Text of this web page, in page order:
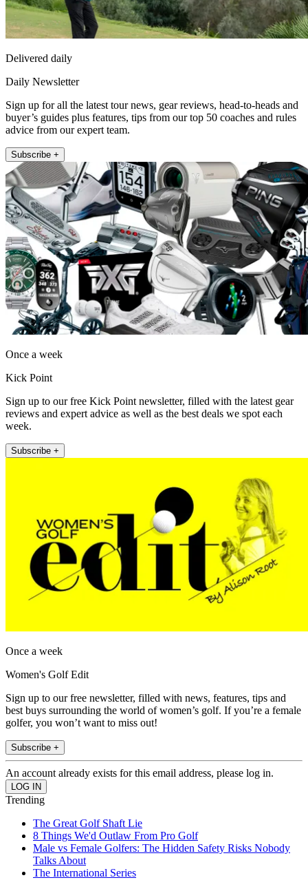
Delivered daily
Daily Newsletter
Sign up for all the latest tour news, gear reviews, head-to-heads and
buyer’s guides plus features, tips from our top 50 coaches and rules
advice from our expert team.
Subscribe +
Once a week
Kick Point
Sign up to our free Kick Point newsletter, filled with the latest gear
reviews and expert advice as well as the best deals we spot each
week.
Subscribe +
Once a week
Women's Golf Edit
Sign up to our free newsletter, filled with news, features, tips and
best buys surrounding the world of women’s golf. If you’re a female
golfer, you won’t want to miss out!
Subscribe +
An account already exists for this email address, please log in.
Trending
The Great Golf Shaft Lie
8 Things We'd Outlaw From Pro Golf
Male vs Female Golfers: The Hidden Safety Risks Nobody
Talks About
The International Series